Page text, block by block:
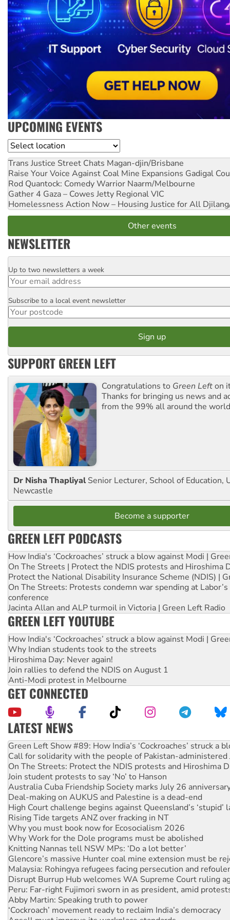
UPCOMING EVENTS
Location
Trans Justice Street Chats Magan-djin/Brisbane
Raise Your Voice Against Coal Mine Expansions Gadigal
Rod Quantock: Comedy Warrior Naarm/Melbourne
Gather 4 Gaza – Cowes Jetty Regional VIC
Homelessness Action Now – Housing Justice for All
Other events
NEWSLETTER
Email
Up to two newsletters a week
Postcode
Subscribe to a local event newsletter
SUPPORT GREEN LEFT
Congratulations to Green Lefton
Thanks for bringing us news and
from the 99% all around the
Dr Nisha Thapliyal Senior Lecturer, School of Education,
Newcastle
Become a supporter
GREEN LEFT PODCASTS
How India's ‘Cockroaches’ struck a blow against Modi |
On The Streets | Protect the NDIS protests and Hiroshima
Protect the National Disability Insurance Scheme (NDIS) |
On The Streets: Protests condemn war spending at
conference
Jacinta Allan and ALP turmoil in Victoria | Green Left Radio
GREEN LEFT YOUTUBE
How India's ‘Cockroaches’ struck a blow against Modi |
Why Indian students took to the streets
Hiroshima Day: Never again!
Join rallies to defend the NDIS on August 1
Anti-Modi protest in Melbourne
GET CONNECTED
LATEST NEWS
Call for solidarity with the people of Pakistan-administered
On The Streets: Protect the NDIS protests and Hiroshima
Join student protests to say ‘No’ to Hanson
Australia Cuba Friendship Society marks July 26
Deal-making on AUKUS and Palestine is a dead-end
High Court challenge begins against Queensland’s ‘stupid’
Rising Tide targets ANZ over fracking in NT
Why you must book now for Ecosocialism 2026
Why Work for the Dole programs must be abolished
Knitting Nannas tell NSW MPs: ‘Do a lot better’
Glencore’s massive Hunter coal mine extension must be
Malaysia: Rohingya refugees facing persecution and
Disrupt Burrup Hub welcomes WA Supreme Court ruling
Peru: Far-right Fujimori sworn in as president, amid
Abby Martin: Speaking truth to power
‘Cockroach’ movement ready to reclaim India’s democracy
Ansell must improve its workplace standards
Aboriginal women-led group launches push for water rights